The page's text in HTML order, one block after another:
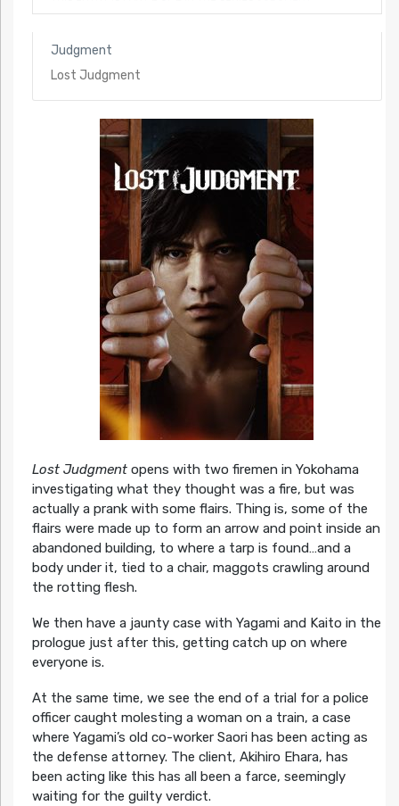
Judgment
Lost Judgment
Lost Judgmentopens with two firemen in Yokohama
investigating what they thought was a fire, but was
actually a prank with some flairs. Thing is, some of the
flairs were made up to form an arrow and point inside an
abandoned building, to where a tarp is found…and a
body under it, tied to a chair, maggots crawling around
the rotting flesh.
We then have a jaunty case with Yagami and Kaito in the
prologue just after this, getting catch up on where
everyone is.
At the same time, we see the end of a trial for a police
officer caught molesting a woman on a train, a case
where Yagami’s old co-worker Saori has been acting as
the defense attorney. The client, Akihiro Ehara, has
been acting like this has all been a farce, seemingly
waiting for the guilty verdict.